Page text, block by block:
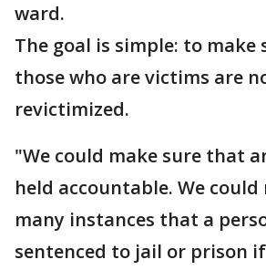
ward.
The goal is simple: to make
those who are victims are
revictimized.
"We could make sure that
held accountable. We could
many instances that a
sentenced to jail or prison